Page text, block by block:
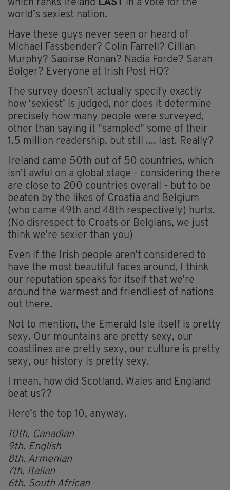
which ranks Ireland LAST in a vote for the
world’s sexiest nation.
Have these guys never seen or heard of
Michael Fassbender? Colin Farrell? Cillian
Murphy? Saoirse Ronan? Nadia Forde? Sarah
Bolger? Everyone at Irish Post HQ?
The survey doesn’t actually specify exactly
how ‘sexiest’ is judged, nor does it determine
precisely how many people were surveyed,
other than saying it "sampled" some of their
1.5 million readership, but still .... last. Really?
Ireland came 50th out of 50 countries, which
isn’t awful on a global stage - considering there
are close to 200 countries overall - but to be
beaten by the likes of Croatia and Belgium
(who came 49th and 48th respectively) hurts.
(No disrespect to Croats or Belgians, we just
think we’re sexier than you)
Even if the Irish people aren’t considered to
have the most beautiful faces around, I think
our reputation speaks for itself that we’re
around the warmest and friendliest of nations
out there.
Not to mention, the Emerald Isle itself is pretty
sexy. Our mountains are pretty sexy, our
coastlines are pretty sexy, our culture is pretty
sexy, our history is pretty sexy.
I mean, how did Scotland, Wales and England
beat us??
Here’s the top 10, anyway.
10th. Canadian
9th. English
8th. Armenian
7th. Italian
6th. South African